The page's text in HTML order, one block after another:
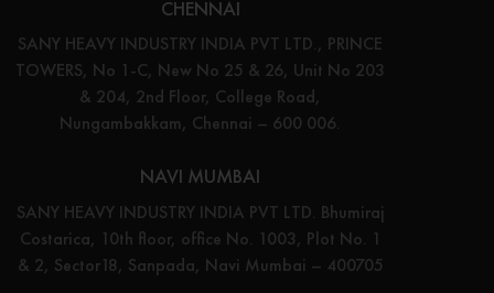
CHENNAI
SANY HEAVY INDUSTRY INDIA PVT LTD., PRINCE
TOWERS, No 1-C, New No 25 & 26, Unit No 203
& 204, 2nd Floor, College Road,
Nungambakkam, Chennai – 600 006.
NAVI MUMBAI
SANY HEAVY INDUSTRY INDIA PVT LTD. Bhumiraj
Costarica, 10th floor, office No. 1003, Plot No. 1
& 2, Sector18, Sanpada, Navi Mumbai – 400705